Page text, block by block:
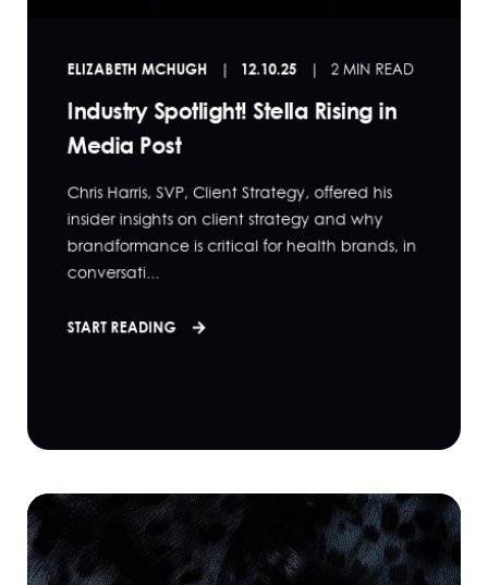
ELIZABETH MCHUGH 12.10.25 2 MIN READ
Industry Spotlight! Stella Rising in
Media Post
Chris Harris, SVP, Client Strategy, offered his
insider insights on client strategy and why
brandformance is critical for health brands, in
conversati...
START READING